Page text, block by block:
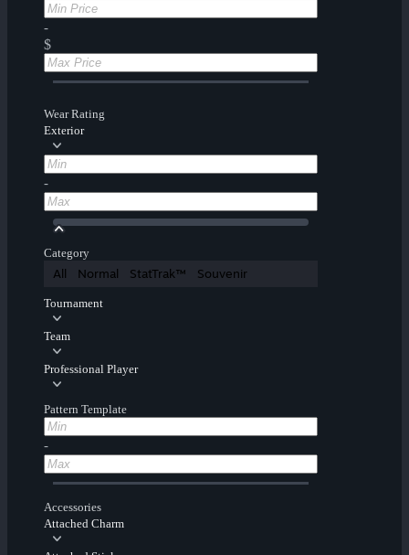
-
$
Wear Rating
Exterior
-
Category
All Normal StatTrak™ Souvenir
Tournament
Team
Professional Player
Pattern Template
-
Accessories
Attached Charm